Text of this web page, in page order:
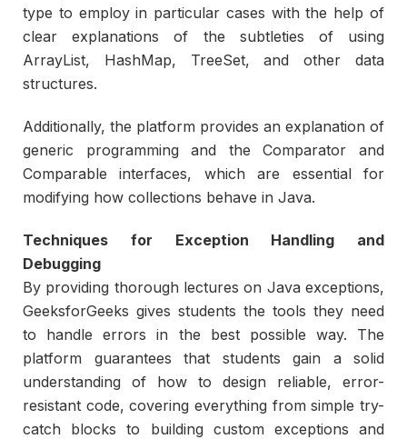
type to employ in particular cases with the help of
clear explanations of the subtleties of using
ArrayList, HashMap, TreeSet, and other data
structures.
Additionally, the platform provides an explanation of
generic programming and the Comparator and
Comparable interfaces, which are essential for
modifying how collections behave in Java.
Techniques for Exception Handling and
Debugging
By providing thorough lectures on Java exceptions,
GeeksforGeeks gives students the tools they need
to handle errors in the best possible way. The
platform guarantees that students gain a solid
understanding of how to design reliable, error-
resistant code, covering everything from simple try-
catch blocks to building custom exceptions and